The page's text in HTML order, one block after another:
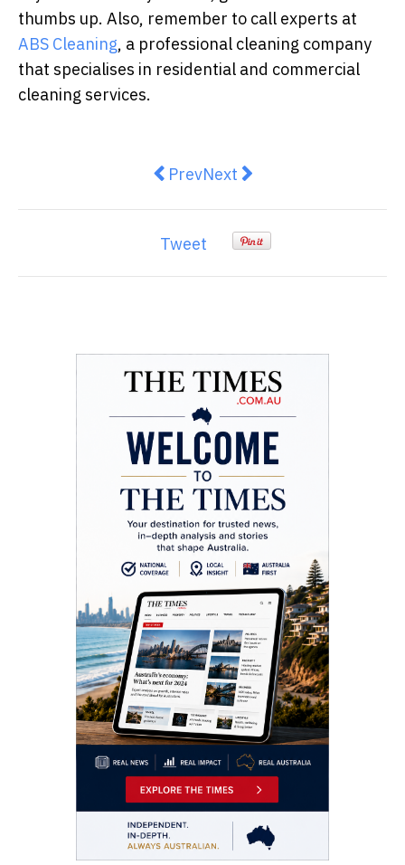
thumbs up. Also, remember to call experts at
ABS Cleaning, a professional cleaning company
that specialises in residential and commercial
cleaning services.
Previous article: Understanding
PrevNext article: Emergency
Next
Tweet